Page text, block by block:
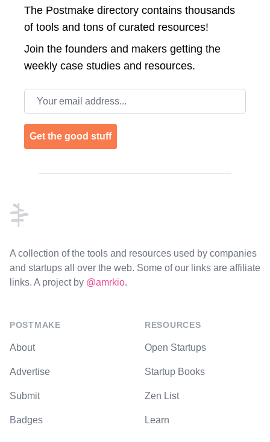
The Postmake directory contains thousands
of tools and tons of curated resources!
Join the founders and makers getting the
weekly case studies and resources.
Email address
Get the good stuff
A collection of the tools and resources used by companies
and startups all over the web. Some of our links are affiliate
links. A project by @amrkio.
POSTMAKE
About
Advertise
Submit
Badges
RESOURCES
Open Startups
Startup Books
Zen List
Learn